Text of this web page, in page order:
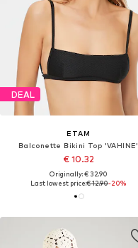
DEAL
ETAM
Balconette Bikini Top 'VAHINE'
€ 10.32
Originally: € 32.90
Last lowest price:€ 12.90-20%